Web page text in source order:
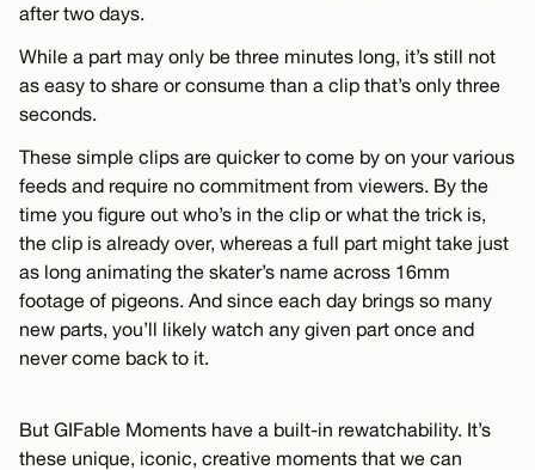
after two days.
While a part may only be three minutes long, it’s still not
as easy to share or consume than a clip that’s only three
seconds.
These simple clips are quicker to come by on your various
feeds and require no commitment from viewers. By the
time you figure out who’s in the clip or what the trick is,
the clip is already over, whereas a full part might take just
as long animating the skater’s name across 16mm
footage of pigeons. And since each day brings so many
new parts, you’ll likely watch any given part once and
never come back to it.
But GIFable Moments have a built-in rewatchability. It’s
these unique, iconic, creative moments that we can